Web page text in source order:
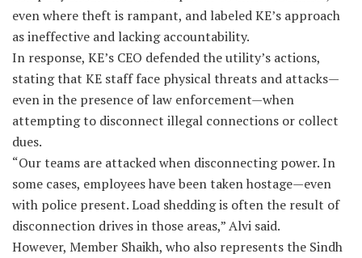
even where theft is rampant, and labeled KE’s approach
as ineffective and lacking accountability.
In response, KE’s CEO defended the utility’s actions,
stating that KE staff face physical threats and attacks—
even in the presence of law enforcement—when
attempting to disconnect illegal connections or collect
dues.
“Our teams are attacked when disconnecting power. In
some cases, employees have been taken hostage—even
with police present. Load shedding is often the result of
disconnection drives in those areas,” Alvi said.
However, Member Shaikh, who also represents the Sindh